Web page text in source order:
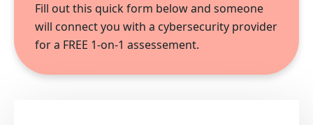
Fill out this quick form below and someone
will connect you with a cybersecurity provider
for a FREE 1-on-1 assessement.